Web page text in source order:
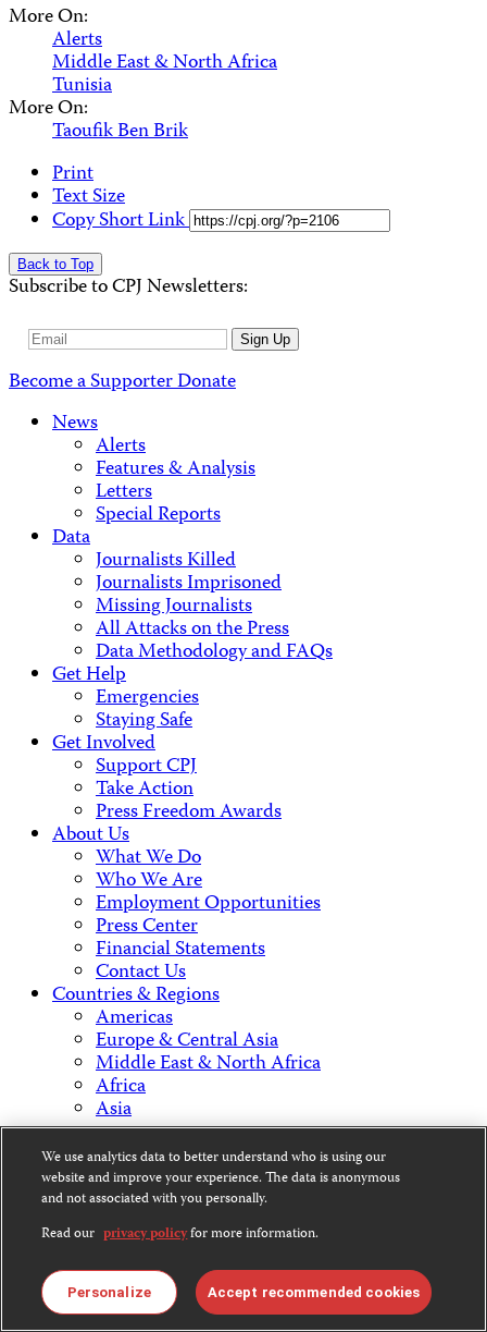
More On:
Alerts
Middle East & North Africa
Tunisia
More On:
Taoufik Ben Brik
Print
Text Size
Copy Short Link
Back to Top
Subscribe to CPJ Newsletters:
Email
Sign Up
Become a SupporterDonate
News
Alerts
Features & Analysis
Letters
Special Reports
Data
Journalists Killed
Journalists Imprisoned
Missing Journalists
All Attacks on the Press
Data Methodology and FAQs
Get Help
Emergencies
Staying Safe
Get Involved
Support CPJ
Take Action
Press Freedom Awards
About Us
What We Do
Who We Are
Employment Opportunities
Press Center
Financial Statements
Contact Us
Countries & Regions
Americas
Europe & Central Asia
Middle East & North Africa
Africa
Asia
Contact Us
Our EIN is 13-3081500.
We use analytics data to better understand who is using our
website and improve your experience. The data is anonymous
and not associated with you personally.
Read our privacy policyfor more information.
Personalize Accept recommended cookies